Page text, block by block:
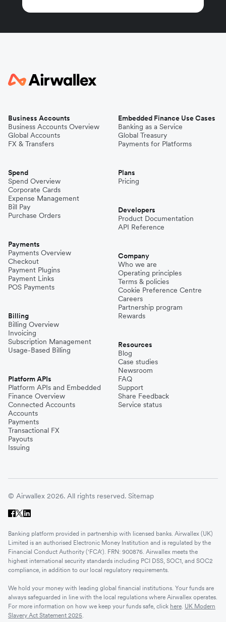
Business Accounts
Business Accounts Overview
Global Accounts
FX & Transfers
Spend
Spend Overview
Corporate Cards
Expense Management
Bill Pay
Purchase Orders
Payments
Payments Overview
Checkout
Payment Plugins
Payment Links
POS Payments
Billing
Billing Overview
Invoicing
Subscription Management
Usage-Based Billing
Platform APIs
Platform APIs and Embedded
Finance Overview
Connected Accounts
Accounts
Payments
Transactional FX
Payouts
Issuing
Embedded Finance Use Cases
Banking as a Service
Global Treasury
Payments for Platforms
Plans
Pricing
Developers
Product Documentation
API Reference
Company
Who we are
Operating principles
Terms & policies
Cookie Preference Centre
Careers
Partnership program
Rewards
Resources
Blog
Case studies
Newsroom
FAQ
Support
Share Feedback
Service status
© Airwallex 2026. All rights reserved. Sitemap
Banking platform provided in partnership with licensed banks. Airwallex (UK)
Limited is an authorised Electronic Money Institution and is regulated by the
Financial Conduct Authority ('FCA'). FRN: 900876. Airwallex meets the
highest international security standards including PCI DSS, SOC1, and SOC2
compliance, in addition to our local regulatory requirements.
We hold your money with leading global financial institutions. Your funds are
always safeguarded in line with the local regulations where Airwallex operates.
For more information on how we keep your funds safe, click here UK Modern
Slavery Act Statement 2025